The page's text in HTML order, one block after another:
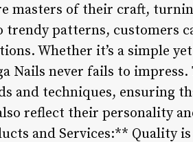
masters of their craft,
trendy patterns, customers
Whether it’s a simple
Nails never fails to
and techniques, ensuring
reflect their personality
and Services:** Quality